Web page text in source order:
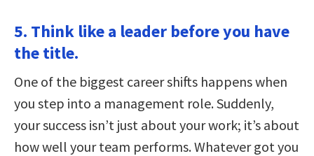
5. Think like a leader before you have
the title.
One of the biggest career shifts happens when
you step into a management role. Suddenly,
your success isn’t just about your work; it’s about
how well your team performs. Whatever got you